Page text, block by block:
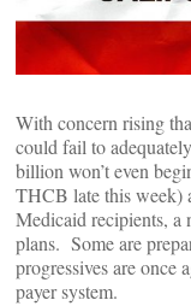
With concern rising
could fail to
billion won’t even
THCB late this week)
Medicaid recipients, a
plans. Some are
progressives are once
payer system.